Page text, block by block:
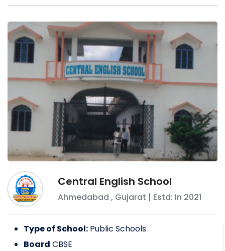
Central English School
Ahmedabad , Gujarat | Estd: In 2021
Type of School: Public Schools
Board CBSE